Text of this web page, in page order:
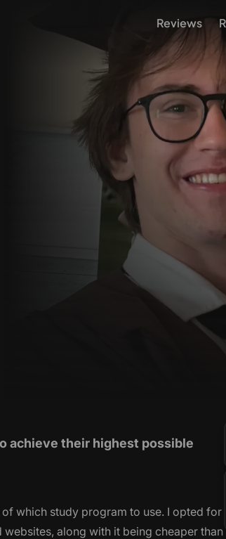
Reviews
achieve their highest possible
which study program to use. I opted for
along with it being cheaper than